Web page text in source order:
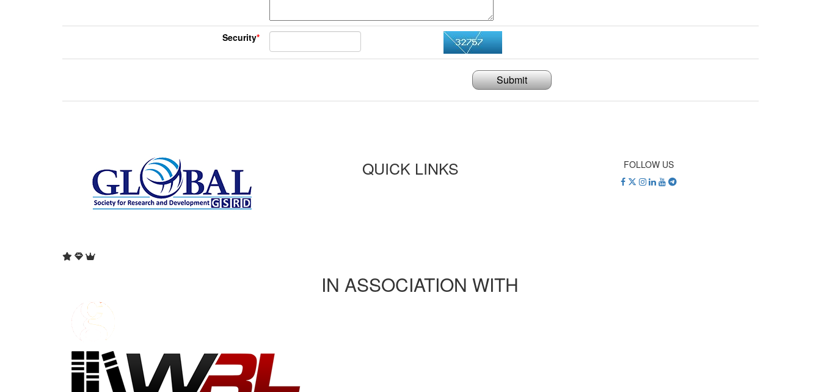
Security*
Submit
QUICK LINKS FOLLOW US
IN ASSOCIATION WITH